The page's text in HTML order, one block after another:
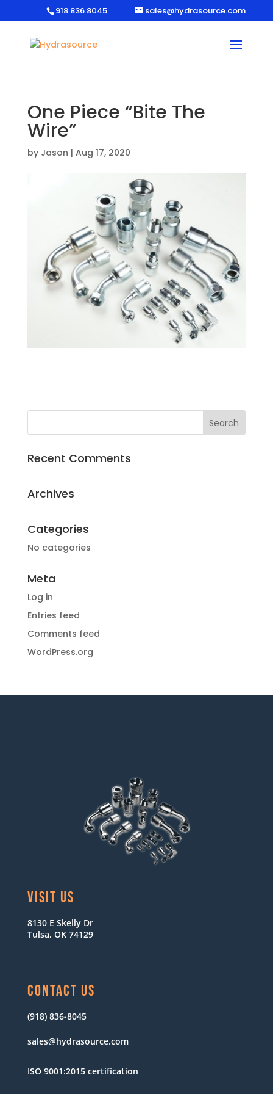
918.836.8045 sales@hydrasource.com
One Piece “Bite The
Wire”
by Jason | Aug 17, 2020
Recent Comments
Archives
Categories
No categories
Meta
Log in
Entries feed
Comments feed
WordPress.org
VISIT US
8130 E Skelly Dr
Tulsa, OK 74129
CONTACT US
(918) 836-8045
sales@hydrasource.com
ISO 9001:2015 certification